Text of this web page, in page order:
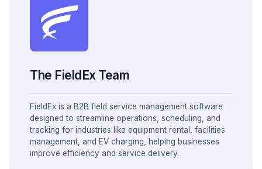
The FieldEx Team
FieldEx is a B2B field service management software
designed to streamline operations, scheduling, and
tracking for industries like equipment rental, facilities
management, and EV charging, helping businesses
improve efficiency and service delivery.